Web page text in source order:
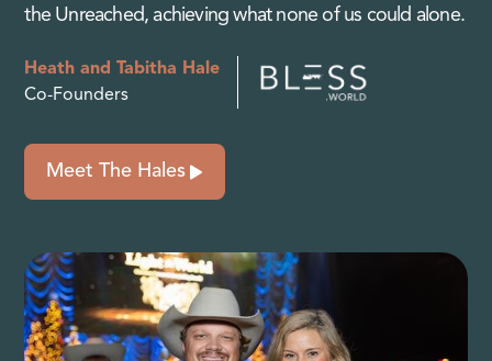
the Unreached, achieving what none of us could alone.
Heath and Tabitha Hale
Co-Founders
Meet The Hales